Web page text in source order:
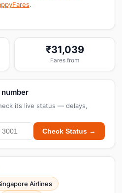
.
₹31,039
Fares from
its live status — delays,
Check Status →
Airlines